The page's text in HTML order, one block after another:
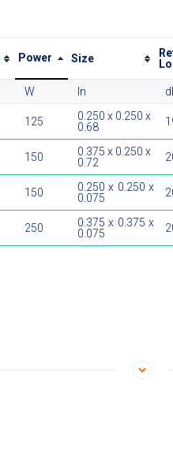
Power Size
W In
125
0.250 x 0.250 x
0.68
150
0.375 x 0.250 x
0.72
150
0.250 x 0.250 x
0.075
250
0.375 x 0.375 x
0.075